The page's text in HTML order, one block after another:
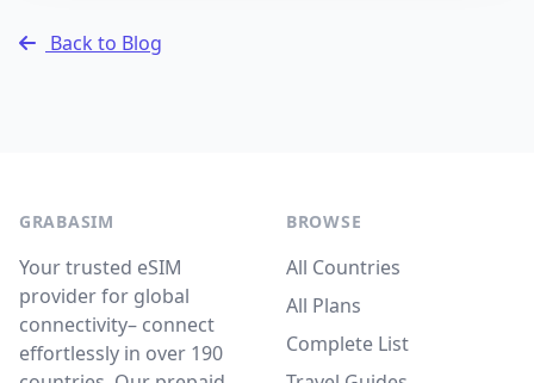
Back to Blog
GRABASIM
Your trusted eSIM
provider for global
connectivity– connect
effortlessly in over 190
BROWSE
All Countries
All Plans
Complete List